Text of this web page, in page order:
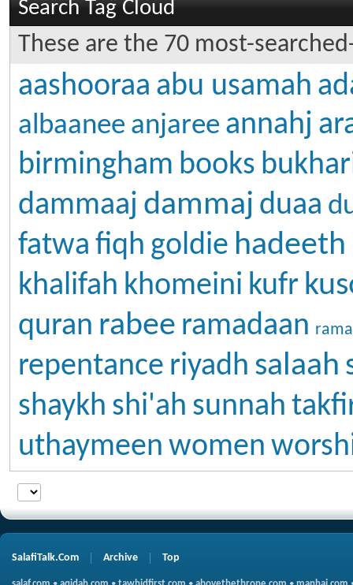
Search Tag Cloud
These are the 70 most-
aashooraa abu usamah
albaanee anjaree annahj
birmingham books
dammaaj dammaj duaa
fatwa fiqh goldie hadeeth
khalifah khomeini kufr
quran rabee ramadaan
repentance riyadh salaah
shaykh shi'ah sunnah
uthaymeen women
SalafiTalk.Com Archive Top